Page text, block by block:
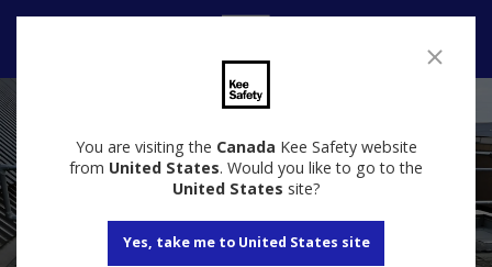
You are visiting the Canada Kee Safety website
from United States. Would you like to go to the
United States site?
Yes, take me to United States site